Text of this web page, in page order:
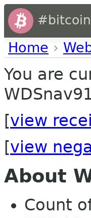
Home ›
You are
[view
[view
About
Count